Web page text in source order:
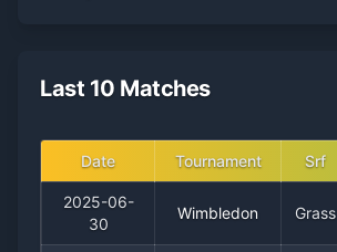
Last 10 Matches
Date Tournament Srf
2025-06-
30
Wimbledon Grass